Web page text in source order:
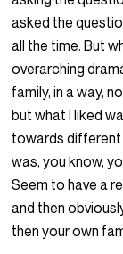
asked the
all the time. But
overarching
family, in a way,
but what I liked
towards different
was, you know,
Seem to have a
and then
then your own